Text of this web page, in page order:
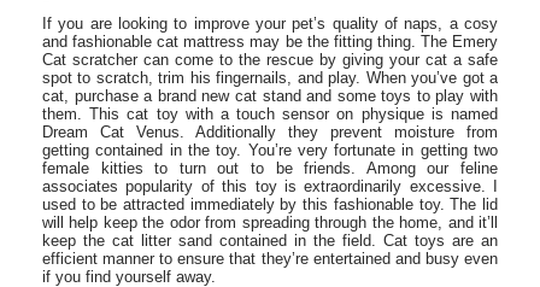
If you are looking to improve your pet’s quality of naps, a cosy
and fashionable cat mattress may be the fitting thing. The Emery
Cat scratcher can come to the rescue by giving your cat a safe
spot to scratch, trim his fingernails, and play. When you’ve got a
cat, purchase a brand new cat stand and some toys to play with
them. This cat toy with a touch sensor on physique is named
Dream Cat Venus. Additionally they prevent moisture from
getting contained in the toy. You’re very fortunate in getting two
female kitties to turn out to be friends. Among our feline
associates popularity of this toy is extraordinarily excessive. I
used to be attracted immediately by this fashionable toy. The lid
will help keep the odor from spreading through the home, and it’ll
keep the cat litter sand contained in the field. Cat toys are an
efficient manner to ensure that they’re entertained and busy even
if you find yourself away.